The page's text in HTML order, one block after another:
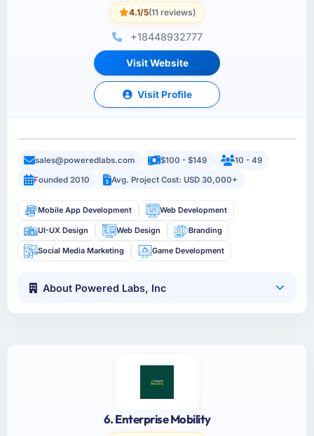
4.1/5(11 reviews)
+18448932777
Visit Website
Visit Profile
sales@poweredlabs.com $100 - $149
10 - 49
Founded 2010
Avg. Project Cost: USD 30,000+
Mobile App Development Web Development
UI-UX Design Web Design Branding
Social Media Marketing Game Development
About Powered Labs, Inc
6. Enterprise Mobility